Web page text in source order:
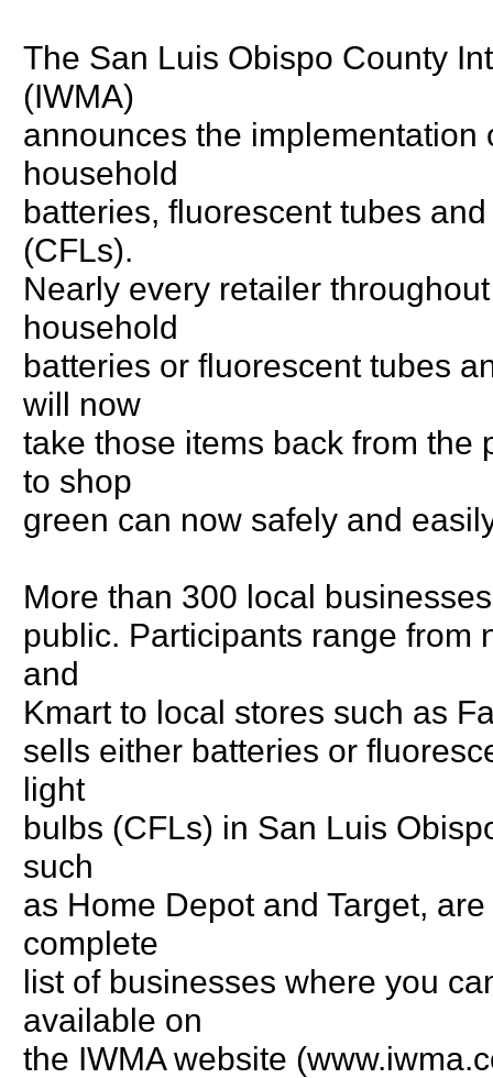
The San Luis Obispo County
(IWMA)
announces the implementation
household
batteries, fluorescent tubes
(CFLs).
Nearly every retailer
household
batteries or fluorescent tubes
will now
take those items back from the
to shop
green can now safely and
More than 300 local
public. Participants range from
and
Kmart to local stores such as
sells either batteries or
light
bulbs (CFLs) in San Luis
such
as Home Depot and Target,
complete
list of businesses where you
available on
the IWMA website